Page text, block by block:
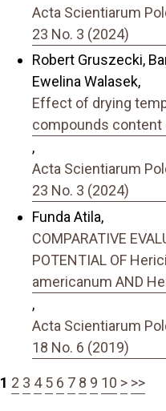
Acta Scientiarum
23 No. 3 (2024)
Robert Gruszecki,
Ewelina Walasek,
Effect of drying
compounds content
,
Acta Scientiarum
23 No. 3 (2024)
Funda Atila,
COMPARATIVE
POTENTIAL OF
americanum AND
,
Acta Scientiarum
18 No. 6 (2019)
1 2 3 4 5 6 7 8 9 10 > >>